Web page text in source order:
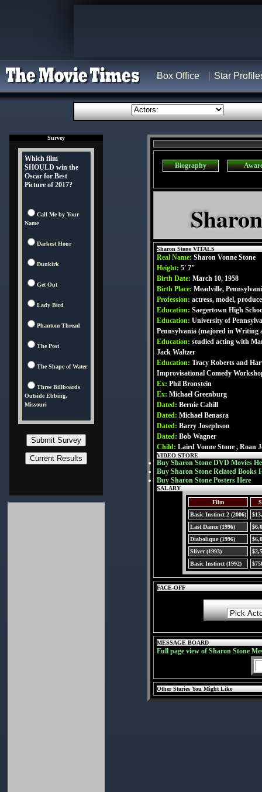
Box Office Star
Survey
Which film
SHOULD win the
Oscar for Best
Picture of 2017?
Call Me by Your
Name
Darkest Hour
Dunkirk
Get Out
Lady Bird
Phantom Thread
The Post
The Shape of Water
Three Billboards
Outside Ebbing,
Missouri
Biography
Sharon Stone VITALS
Real Name: Sharon Vonne Stone
Height: 5' 7"
Birth Date: March 10, 1958
Birth Place: Meadville,
Profession: actress, model,
Education: Saegertown High
Education: University of
Pennsylvania (majored in Writing
Education: studied acting with
Jack Waltzer
Education: Tracy Roberts and
Improvisational Comedy
Ex: Phil Bronstein
Ex: Michael Greenburg
Dated: Bernie Cahill
Dated: Michael Benasra
Dated: Barry Josephson
Dated: Bob Wagner
Child: Laird Vonne Stone , Roan
VIDEO STORE
Buy Sharon Stone DVD Movies
Buy Sharon Stone Related Books
Buy Sharon Stone Posters Here
SALARY
Film
Basic Instinct 2 (2006)
Last Dance (1996)
Diabolique (1996)
Sliver (1993)
Basic Instinct (1992)
FACE-OFF
MESSAGE BOARD
Full page view of Sharon Stone
Other Stories You Might Like